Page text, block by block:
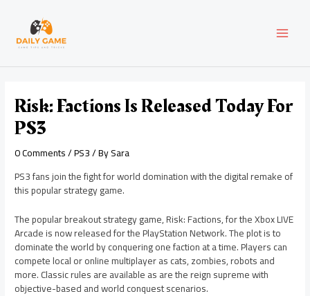
content
Risk: Factions Is Released Today For
PS3
0 Comments/PS3/ BySara
PS3 fans join the fight for world domination with the digital remake of
this popular strategy game.
The popular breakout strategy game, Risk: Factions, for the Xbox LIVE
Arcade is now released for the PlayStation Network. The plot is to
dominate the world by conquering one faction at a time. Players can
compete local or online multiplayer as cats, zombies, robots and
more. Classic rules are available as are the reign supreme with
objective-based and world conquest scenarios.
navigation